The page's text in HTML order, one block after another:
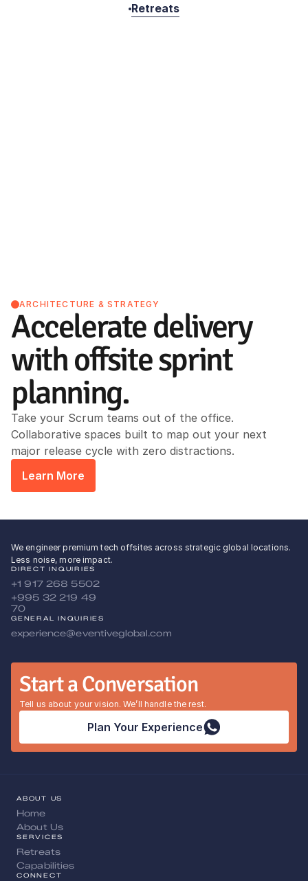
Retreats
ARCHITECTURE & STRATEGY
Accelerate delivery
with offsite sprint
planning.
Take your Scrum teams out of the office.
Collaborative spaces built to map out your next
major release cycle with zero distractions.
Learn More
We engineer premium tech offsites across strategic global locations.
Less noise, more impact.
DIRECT INQUIRIES
+1 917 268 5502
+995 32 219 49
70
GENERAL INQUIRIES
experience@eventiveglobal.com
Start a Conversation
Tell us about your vision. We’ll handle the rest.
Plan Your Experience
ABOUT US
Home
About Us
SERVICES
Retreats
Capabilities
CONNECT